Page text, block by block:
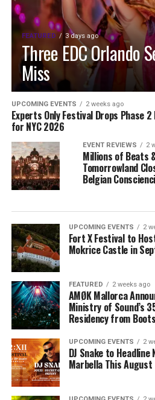
FEATURED 3 days ago
Three EDC Orlando
Miss
UPCOMING EVENTS 2 weeks ago
Experts Only Festival Drops Phase 2
for NYC 2026
EVENT REVIEWS 2
Millions of Beats
Tomorrowland
Belgian
UPCOMING EVENTS 2
Fort X Festival to
Mokrice Castle in
FEATURED 2 weeks ago
AMØK Mallorca
Ministry of Sound’s
Residency from
UPCOMING EVENTS 2
DJ Snake to Headline
Marbella This August